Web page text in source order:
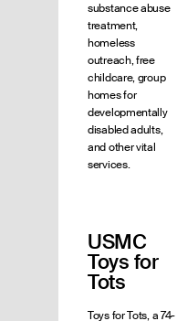
substance abuse
treatment,
homeless
outreach, free
childcare, group
homes for
developmentally
disabled adults,
and other vital
services.
USMC
Toys for
Tots
Toys for Tots, a 74-